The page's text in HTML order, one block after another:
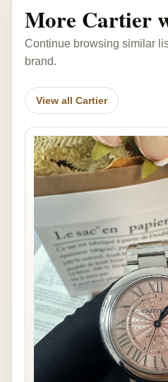
More Cartier
Continue browsing similar
brand.
View all Cartier